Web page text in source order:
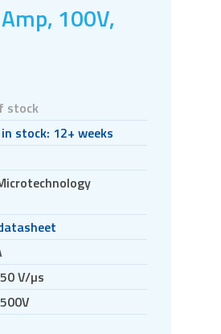
100V,
stock
stock: 12+ weeks
V/µs